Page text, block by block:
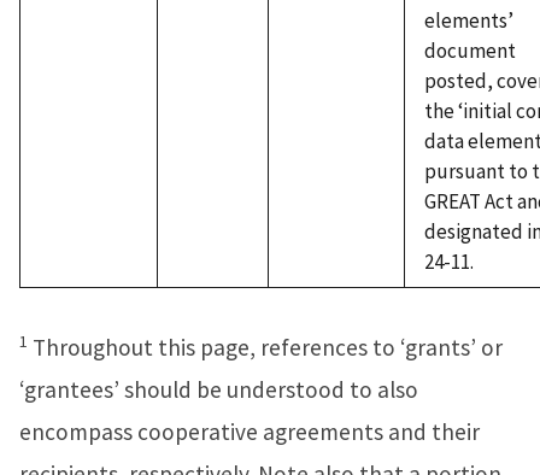
elements’
document
posted,
the ‘initial
data
pursuant to
GREAT Act
designated
24-11.
1 Throughout this page, references to ‘grants’ or
‘grantees’ should be understood to also
encompass cooperative agreements and their